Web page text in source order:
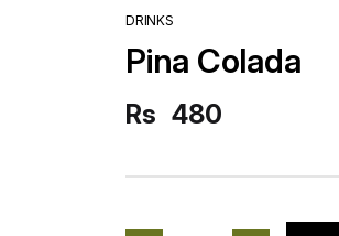
DRINKS
Pina Colada
Rs 480